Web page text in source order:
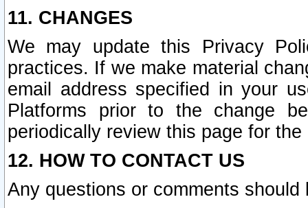
11. CHANGES
We may update this Privacy
practices. If we make material
email address specified in your
Platforms prior to the change
periodically review this page for
12. HOW TO CONTACT US
Any questions or comments